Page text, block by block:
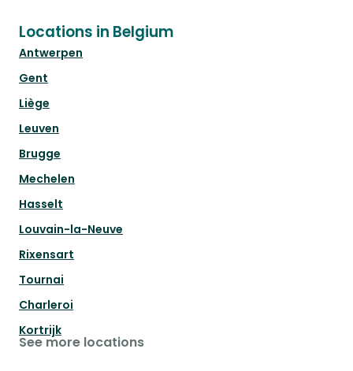
Locations in Belgium
Antwerpen
Gent
Liège
Leuven
Brugge
Mechelen
Hasselt
Louvain-la-Neuve
Rixensart
Tournai
Charleroi
Kortrijk
See more locations